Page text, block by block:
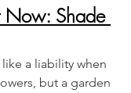
Now: Shade
a liability when
but a garden